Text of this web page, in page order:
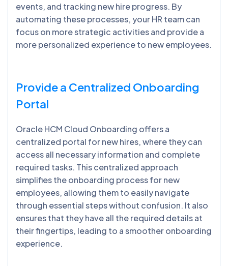
events, and tracking new hire progress. By
automating these processes, your HR team can
focus on more strategic activities and provide a
more personalized experience to new employees.
Provide a Centralized Onboarding
Portal
Oracle HCM Cloud Onboarding offers a
centralized portal for new hires, where they can
access all necessary information and complete
required tasks. This centralized approach
simplifies the onboarding process for new
employees, allowing them to easily navigate
through essential steps without confusion. It also
ensures that they have all the required details at
their fingertips, leading to a smoother onboarding
experience.